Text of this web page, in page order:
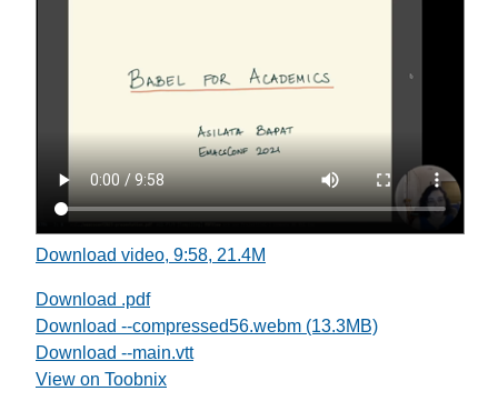
Download video, 9:58, 21.4M
Download .pdf
Download --compressed56.webm (13.3MB)
Download --main.vtt
View on Toobnix